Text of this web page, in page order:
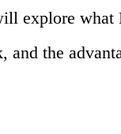
explore what
the